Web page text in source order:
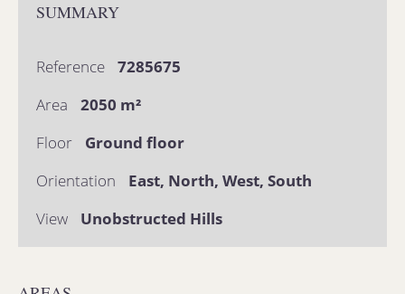
SUMMARY
Reference
7285675
Area
2050 m²
Floor
Ground floor
Orientation
East, North, West, South
View
Unobstructed Hills